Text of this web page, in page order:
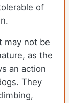
of
may not be
as the
an action
They